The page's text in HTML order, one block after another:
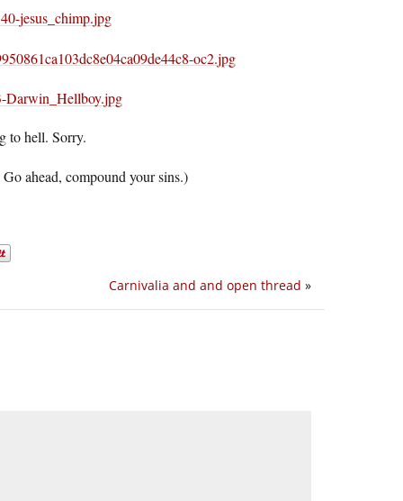
to hell. Sorry.
ahead, compound your sins.)
Carnivalia and and open thread »